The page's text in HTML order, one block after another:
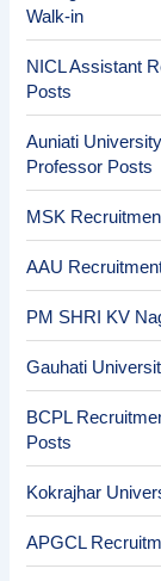
Walk-in
NICL Assistant
Posts
Auniati
Professor Posts
MSK
AAU
PM SHRI KV
Gauhati
BCPL
Posts
Kokrajhar
APGCL